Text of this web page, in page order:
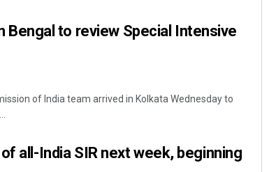
Bengal to review Special Intensive
of India team arrived in Kolkata Wednesday to
all-India SIR next week, beginning